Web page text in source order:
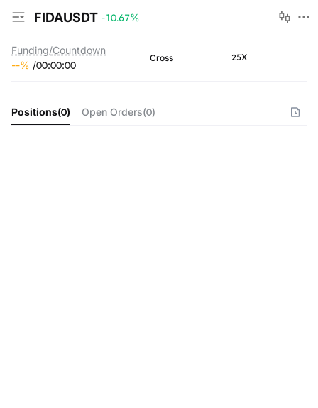
FIDAUSDT -10.67%
Funding/Countdown
--% /00:00:00
Cross 25X
Positions(0) Open Orders(0)